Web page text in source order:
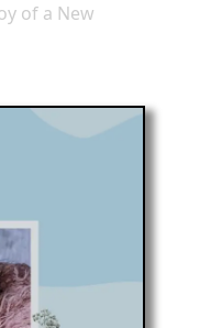
of a New